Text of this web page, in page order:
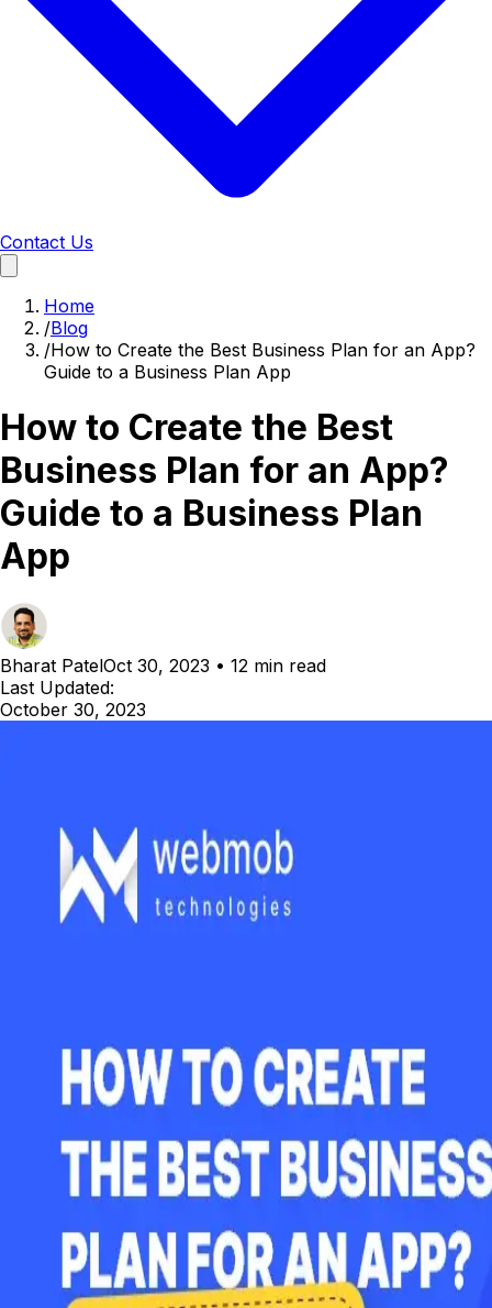
Contact Us
Home
/Blog
/How to Create the Best Business Plan for an App?
Guide to a Business Plan App
How to Create the Best
Business Plan for an App?
Guide to a Business Plan
App
Bharat PatelOct 30, 2023 • 12 min read
Last Updated:
October 30, 2023